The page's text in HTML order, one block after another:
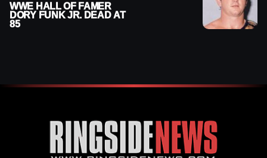
WWE HALL OF FAMER
DORY FUNK JR. DEAD AT
85